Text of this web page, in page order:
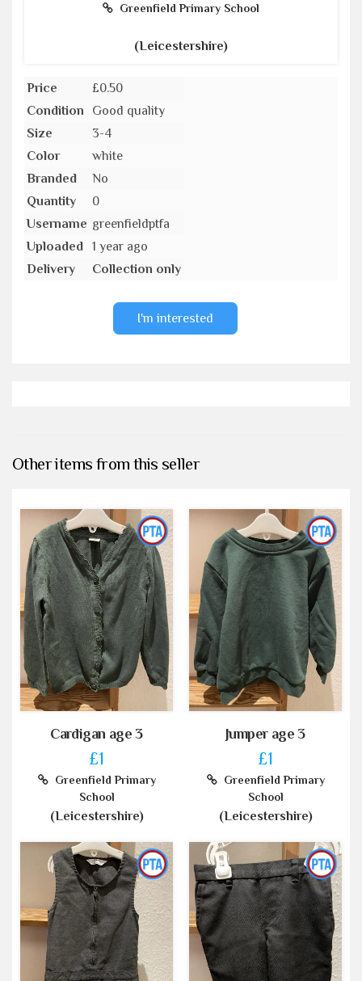
Greenfield Primary School
(Leicestershire)
Price
£0.50
Condition
Good quality
Size
3-4
Color
white
Branded
No
Quantity
0
Username greenfieldptfa
Uploaded
1 year ago
Delivery
Collection only
I'm interested
Other items from this seller
Cardigan age 3
£1
Greenfield Primary
School
(Leicestershire)
Jumper age 3
£1
Greenfield Primary
School
(Leicestershire)